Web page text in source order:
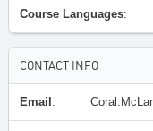
Course Languages:
CONTACT INFO
Email :